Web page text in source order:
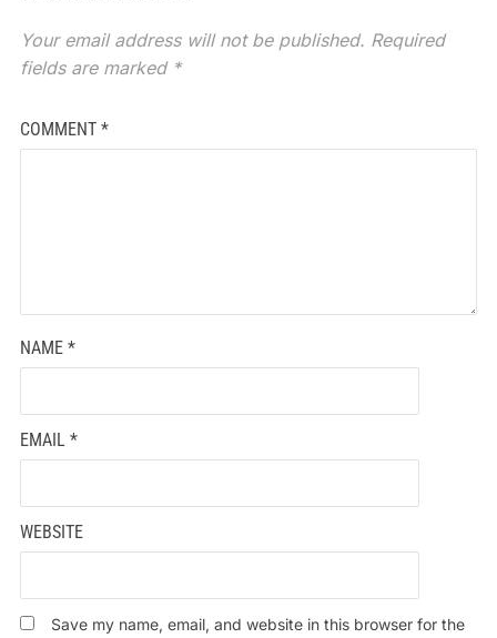
Your email address will not be published. Required
fields are marked *
COMMENT *
NAME *
EMAIL *
WEBSITE
Save my name, email, and website in this browser for the